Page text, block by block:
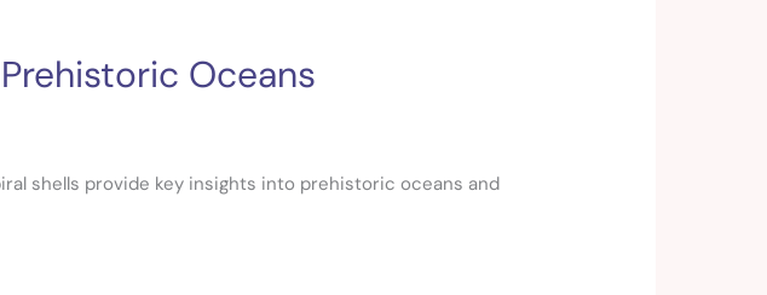
Oceans
shells provide key insights into prehistoric oceans and